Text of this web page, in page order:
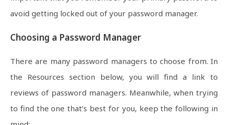
avoid getting locked out of your password manager.
Choosing a Password Manager
There are many password managers to choose from. In
the Resources section below, you will find a link to
reviews of password managers. Meanwhile, when trying
to find the one that’s best for you, keep the following in